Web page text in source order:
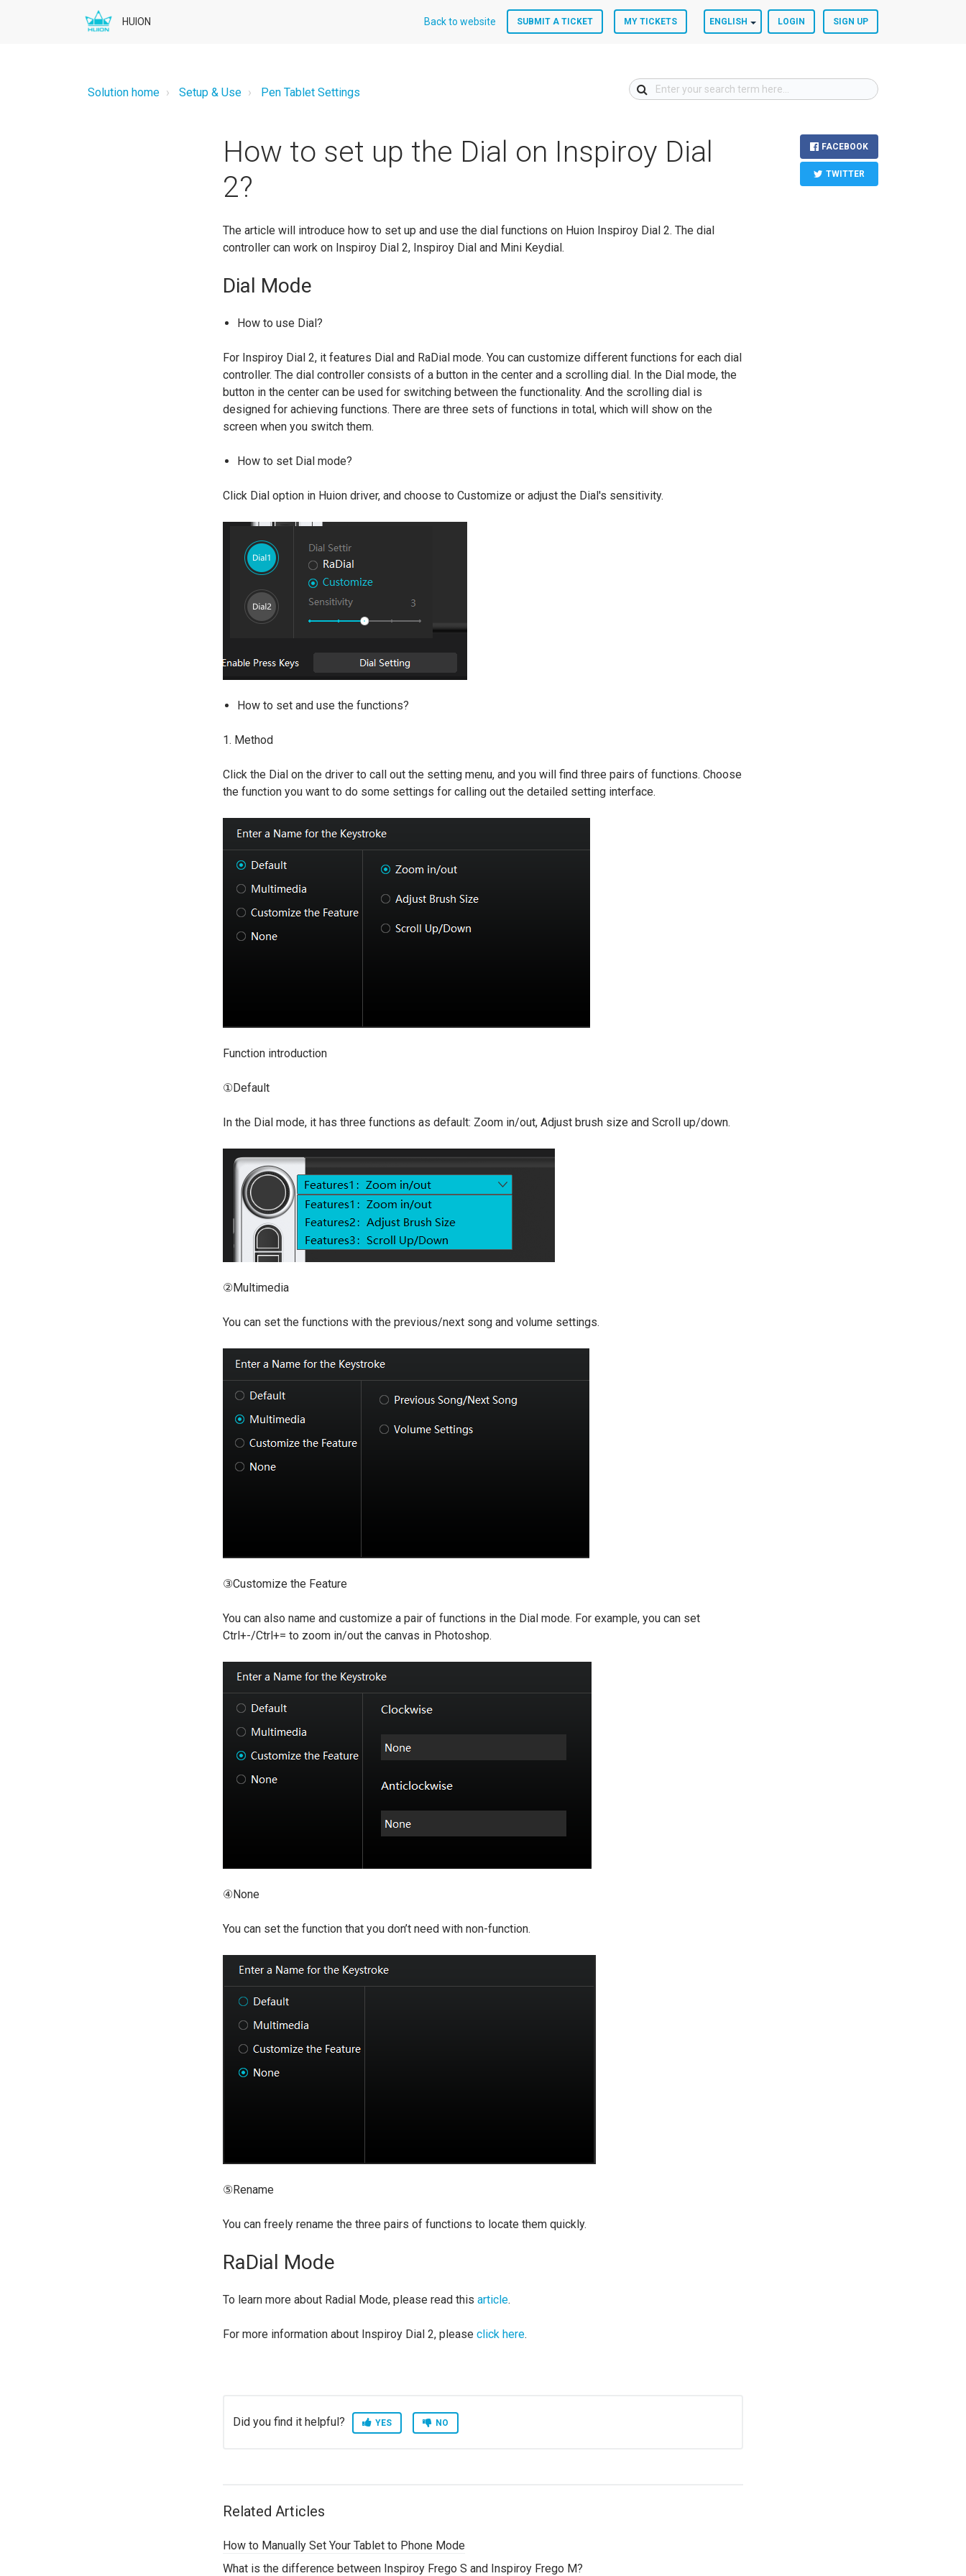
HUION Back to website SUBMIT A TICKET MY TICKETS ENGLISH LOGIN SIGN UP
Solution home Setup & Use Pen Tablet Settings
How to set up the Dial on Inspiroy Dial
2?
The article will introduce how to set up and use the dial functions on Huion Inspiroy Dial 2. The dial
controller can work on Inspiroy Dial 2, Inspiroy Dial and Mini Keydial.
Dial Mode
How to use Dial?
For Inspiroy Dial 2, it features Dial and RaDial mode. You can customize different functions for each dial
controller. The dial controller consists of a button in the center and a scrolling dial. In the Dial mode, the
button in the center can be used for switching between the functionality. And the scrolling dial is
designed for achieving functions. There are three sets of functions in total, which will show on the
screen when you switch them.
How to set Dial mode?
Click Dial option in Huion driver, and choose to Customize or adjust the Dial's sensitivity.
How to set and use the functions?
1. Method
Click the Dial on the driver to call out the setting menu, and you will find three pairs of functions. Choose
the function you want to do some settings for calling out the detailed setting interface.
Function introduction
①Default
In the Dial mode, it has three functions as default: Zoom in/out, Adjust brush size and Scroll up/down.
②Multimedia
You can set the functions with the previous/next song and volume settings.
③Customize the Feature
You can also name and customize a pair of functions in the Dial mode. For example, you can set
Ctrl+-/Ctrl+= to zoom in/out the canvas in Photoshop.
④None
You can set the function that you don’t need with non-function.
⑤Rename
You can freely rename the three pairs of functions to locate them quickly.
RaDial Mode
To learn more about Radial Mode, please read thisarticle.
For more information about Inspiroy Dial 2, pleaseclick here.
FACEBOOK
TWITTER
Did you find it helpful? YES NO
Related Articles
How to Manually Set Your Tablet to Phone Mode
What is the difference between Inspiroy Frego S and Inspiroy Frego M?